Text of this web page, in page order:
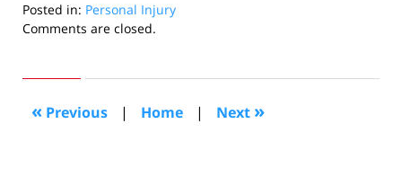
Posted in: Personal Injury
Updated:
2009
pm
Comments are closed.
« Previous | Home | Next »